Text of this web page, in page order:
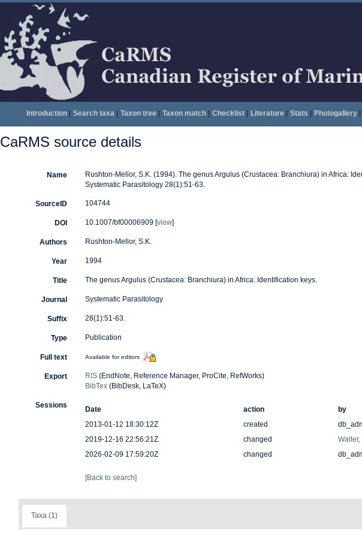
Introduction| Search taxa| Taxon tree| Taxon match| Checklist| Literature| Stats Photogallery|
CaRMS source details
Name
Rushton-Mellor, S.K. (1994). The genus Argulus (Crustacea: Branchiura) in Africa:
Systematic Parasitology 28(1):51-63.
SourceID 104744
DOI 10.1007/bf00006909 [view]
Authors Rushton-Mellor, S.K.
Year 1994
Title The genus Argulus (Crustacea: Branchiura) in Africa: Identification keys.
Journal Systematic Parasitology
Suffix 28(1):51-63.
Type Publication
Full text Available for editors
Export RIS(EndNote, Reference Manager, ProCite, RefWorks)
BibTex(BibDesk, LaTeX)
Sessions Date action
by
2013-01-12 18:30:12Z
created
2019-12-16 22:56:21Z
changed
Walter,
2026-02-09 17:59:20Z
changed
[Back to search]
Taxa (1)